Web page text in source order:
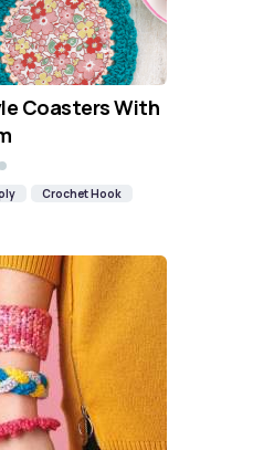
Coasters With
Crochet Hook